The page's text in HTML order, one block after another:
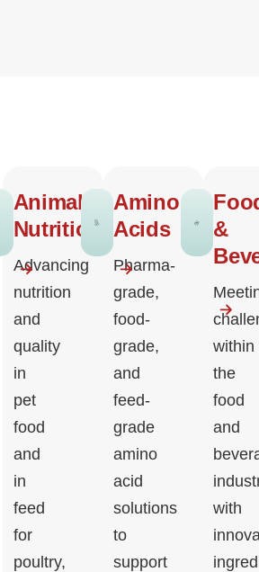
Animal
Nutrition
Advancing
nutrition
and
quality
in
pet
food
and
in
feed
for
poultry,
Amino
Acids
Pharma-
grade,
food-
grade,
and
feed-
grade
amino
acid
solutions
to
support
&
within
the
food
and
with